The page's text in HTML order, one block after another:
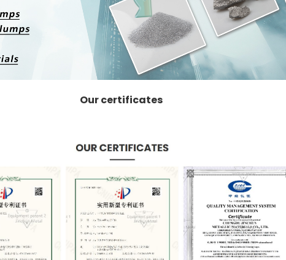
Our certificates